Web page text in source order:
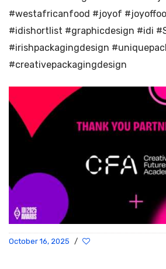
#westafricanfood #joyof
#idishortlist #graphicdesign #idi
#irishpackagingdesign
#creativepackagingdesign
October 16, 2025 /